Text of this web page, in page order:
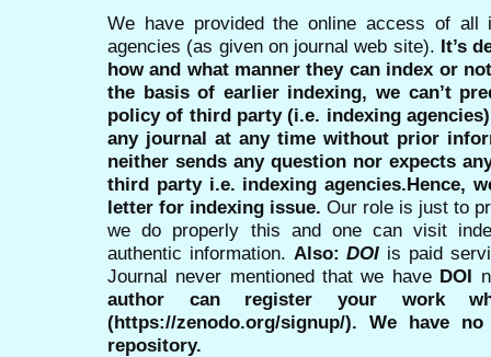
We have provided the online access of all
agencies (as given on journal web site). It’s
how and what manner they can index or
the basis of earlier indexing, we can’t
policy of third party (i.e. indexing
any journal at any time without prior
neither sends any question nor expects
third party i.e. indexing agencies.Hence,
letter for indexing issue. Our role is just to
we do properly this and one can visit
authentic information. Also:DOI is paid
Journal never mentioned that we have DOI
author can register your work
(https://zenodo.org/signup/). We have
repository.